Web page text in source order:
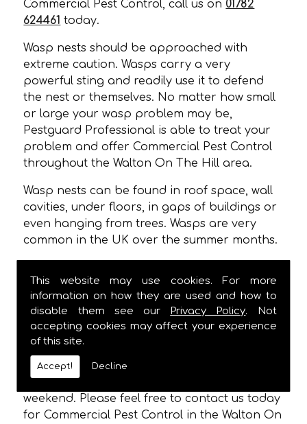
This website may use cookies. For more
information on how they are used and how to
disable them see our
Privacy Policy. Not
accepting cookies may affect your experience
of this site.
Accept! Decline
Commercial Pest Control, call us on 01782
624461 today.
Wasp nests should be approached with
extreme caution. Wasps carry a very
powerful sting and readily use it to defend
the nest or themselves. No matter how small
or large your wasp problem may be,
Pestguard Professional is able to treat your
problem and offer Commercial Pest Control
throughout the Walton On The Hill area.
Wasp nests can be found in roof space, wall
cavities, under floors, in gaps of buildings or
even hanging from trees. Wasps are very
common in the UK over the summer months.
CONTROL IN WALTON ON THE HILL!
We are usually able to visit within 24 hours
andALWAYSprovide a one hour time slot,
to arrive. There are no additional fees for
appointments on evenings or at the
weekend. Please feel free to contact us today
for Commercial Pest Control in the Walton On